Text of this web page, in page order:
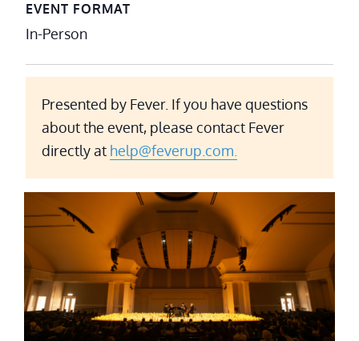
EVENT FORMAT
In-Person
Presented by Fever. If you have questions
about the event, please contact Fever
directly at help@feverup.com.